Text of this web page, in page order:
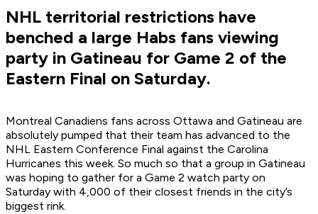
NHL territorial restrictions have
benched a large Habs fans viewing
party in Gatineau for Game 2 of the
Eastern Final on Saturday.
Montreal Canadiens fans across Ottawa and Gatineau are
absolutely pumped that their team has advanced to the
NHL Eastern Conference Final against the Carolina
Hurricanes this week. So much so that a group in Gatineau
was hoping to gather for a Game 2 watch party on
Saturday with 4,000 of their closest friends in the city’s
biggest rink.